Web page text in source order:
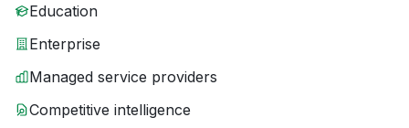
Education
Enterprise
Managed service providers
Competitive intelligence